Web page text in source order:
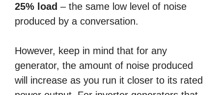
25% load – the same low level of noise
produced by a conversation.
However, keep in mind that for any
generator, the amount of noise produced
will increase as you run it closer to its rated